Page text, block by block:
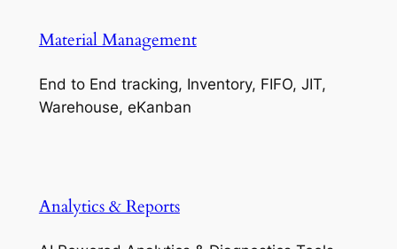
Material Management
End to End tracking, Inventory, FIFO, JIT,
Warehouse, eKanban
Analytics & Reports